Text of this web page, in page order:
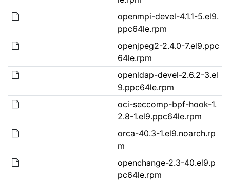
openmpi-devel-4.1.1-5.el9.
ppc64le.rpm
openjpeg2-2.4.0-7.el9.ppc
64le.rpm
openldap-devel-2.6.2-3.el
9.ppc64le.rpm
oci-seccomp-bpf-hook-1.
2.8-1.el9.ppc64le.rpm
orca-40.3-1.el9.noarch.rp
m
openchange-2.3-40.el9.p
pc64le.rpm